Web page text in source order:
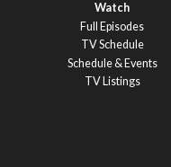
Watch
Full Episodes
TV Schedule
Schedule & Events
TV Listings